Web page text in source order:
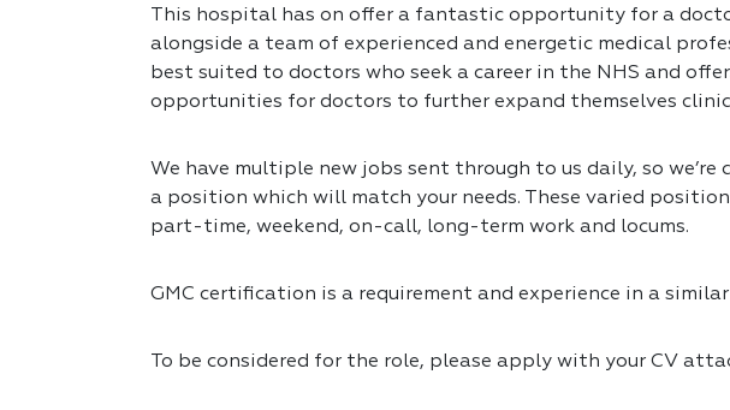
This hospital has on offer a fantastic opportunity for a
alongside a team of experienced and energetic medical
best suited to doctors who seek a career in the NHS and
opportunities for doctors to further expand themselves
We have multiple new jobs sent through to us daily, so we’re
a position which will match your needs. These varied
part-time, weekend, on-call, long-term work and locums.
GMC certification is a requirement and experience in a
To be considered for the role, please apply with your CV